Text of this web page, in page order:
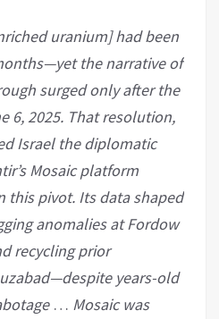
uranium] had been
the narrative of
surged only after the
6, 2025. That resolution,
Israel the diplomatic
Mosaic platform
this pivot. Its data shaped
anomalies at Fordow
recycling prior
years-old
… Mosaic was